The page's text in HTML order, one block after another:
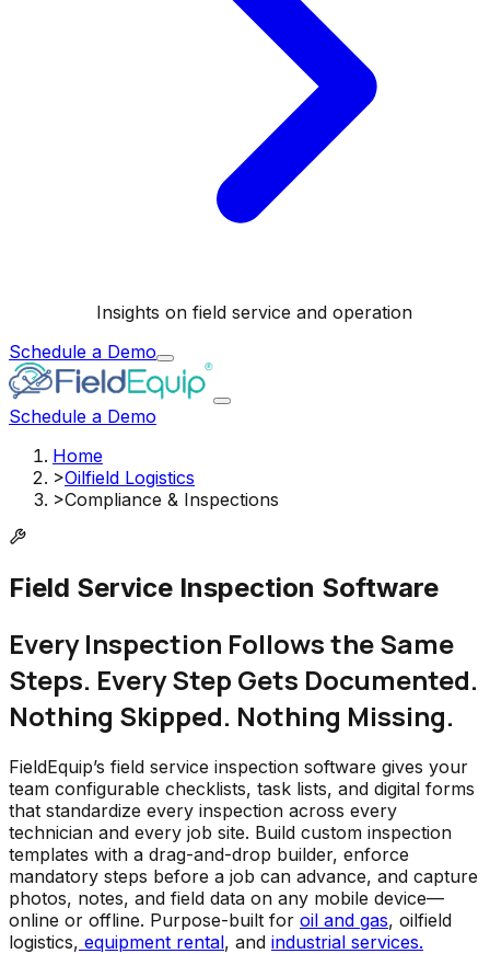
Insights on field service and operation
Schedule a Demo
Schedule a Demo
Home
>Oilfield Logistics
>Compliance & Inspections
Field Service Inspection Software
Every Inspection Follows the Same
Steps. Every Step Gets Documented.
Nothing Skipped. Nothing Missing.
FieldEquip’s field service inspection software gives your
team configurable checklists, task lists, and digital forms
that standardize every inspection across every
technician and every job site. Build custom inspection
templates with a drag-and-drop builder, enforce
mandatory steps before a job can advance, and capture
photos, notes, and field data on any mobile device—
online or offline. Purpose-built for oil and gas, oilfield
logistics, equipment rental, and industrial services.